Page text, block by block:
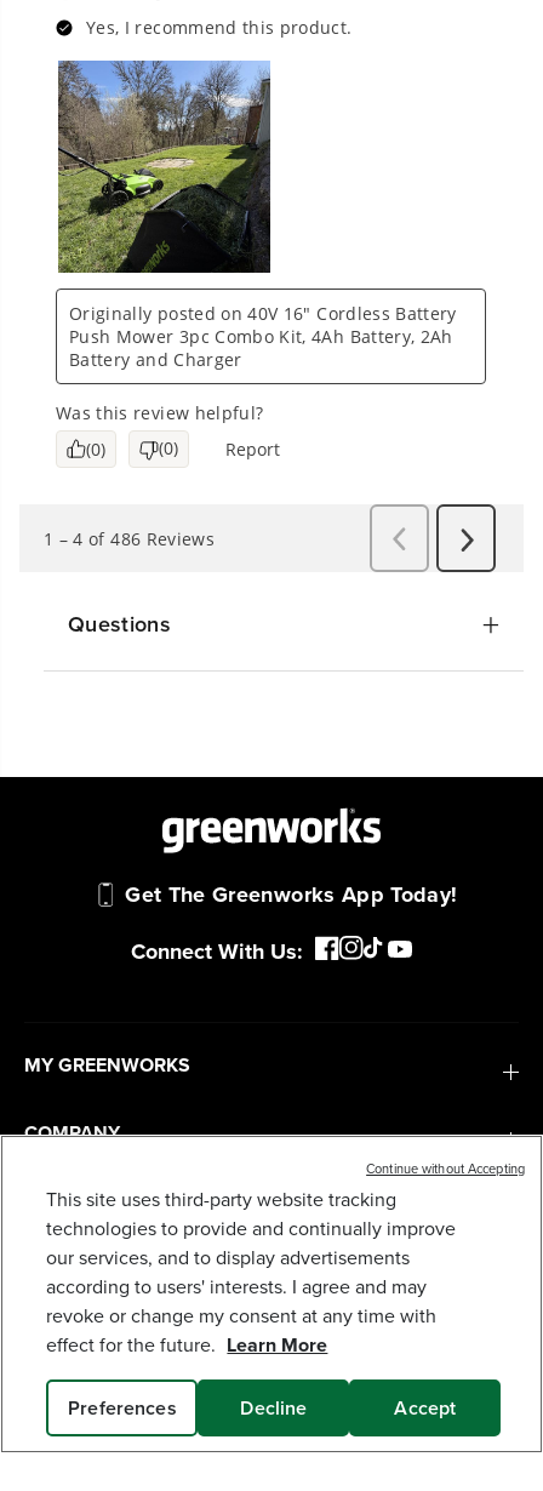
40V 20" CORDLESS BATTERY PUSH LAWN
MOWER 3PC COMBO KIT, (1) 5.0AH BATTERY: (1)
2.0 AH BATTERY AND (2) CHARGERS
$679
Earnloyalty
points
SOLD OUT
Questions
Get The Greenworks App Today!
Connect With Us:
MY GREENWORKS
COMPANY
TERMS & POLICIES
SERVICES
This site uses third-party website tracking
technologies to provide and continually improve
our services, and to display advertisements
according to users' interests. I agree and may
revoke or change my consent at any time with
effect for the future. Learn More
Preferences Decline Accept
Continue without Accepting